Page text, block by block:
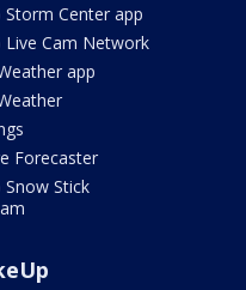
Storm Center app
Live Cam Network
app
Forecaster
Snow Stick